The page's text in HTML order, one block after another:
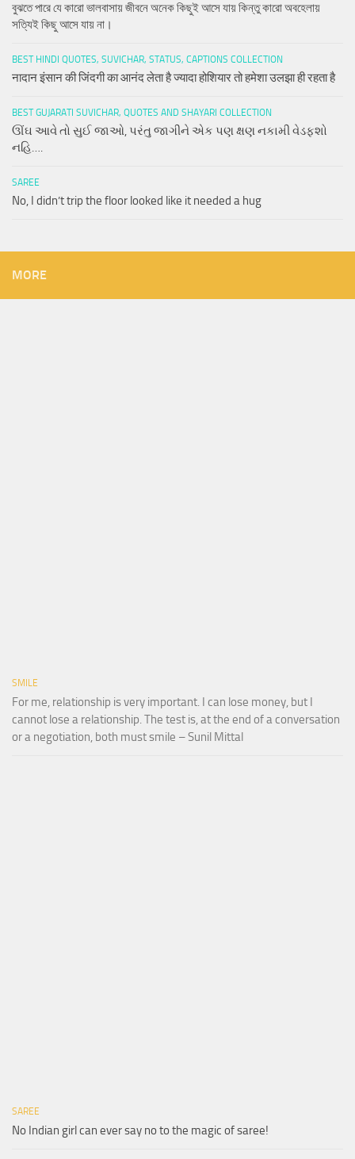
বুঝতে পারে যে কারো ভালবাসায় জীবনে অনেক কিছুই আসে যায় কিন্তু কারো অবহেলায়
সত্যিই কিছু আসে যায় না।
BEST HINDI QUOTES, SUVICHAR, STATUS, CAPTIONS COLLECTION
नादान इंसान की जिंदगी का आनंद लेता है ज्यादा होशियार तो हमेशा उलझा ही रहता है
BEST GUJARATI SUVICHAR, QUOTES AND SHAYARI COLLECTION
ઊંઘ આવે તો સુઈ જાઓ, પરંતુ જાગીને એક પણ ક્ષણ નકામી વેડફશો
નહિ….
SAREE
No, I didn’t trip the floor looked like it needed a hug
MORE
SMILE
For me, relationship is very important. I can lose money, but I
cannot lose a relationship. The test is, at the end of a conversation
or a negotiation, both must smile – Sunil Mittal
SAREE
No Indian girl can ever say no to the magic of saree!